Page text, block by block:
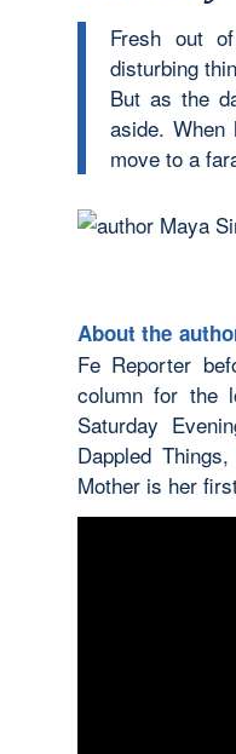
Fresh out
disturbing
But as the
aside.
move to a
About the
Fe Reporter
column for the
Saturday
Dappled
Mother is her